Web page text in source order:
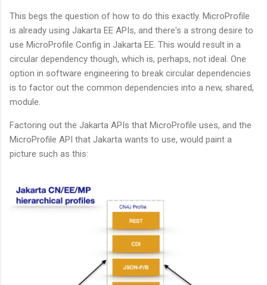
This begs the question of how to do this exactly. MicroProfile
is already using Jakarta EE APIs, and there's a strong desire to
use MicroProfile Config in Jakarta EE. This would result in a
circular dependency though, which is, perhaps, not ideal. One
option in software engineering to break circular dependencies
is to factor out the common dependencies into a new, shared,
module.
Factoring out the Jakarta APIs that MicroProfile uses, and the
MicroProfile API that Jakarta wants to use, would paint a
picture such as this: